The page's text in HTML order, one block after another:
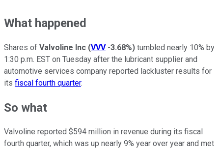
What happened
Shares of Valvoline Inc (VVV -3.68%) tumbled nearly 10% by
1:30 p.m. EST on Tuesday after the lubricant supplier and
automotive services company reported lackluster results for
its fiscal fourth quarter.
So what
Valvoline reported $594 million in revenue during its fiscal
fourth quarter, which was up nearly 9% year over year and met